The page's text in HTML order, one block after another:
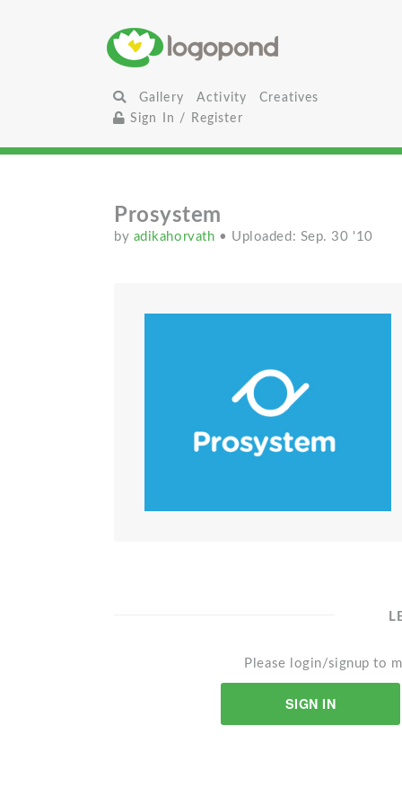
Gallery Activity
Creatives
Sign In / Register
Prosystem
by adikahorvath • Uploaded: Sep. 30 '10
Please login/signup to
SIGN IN